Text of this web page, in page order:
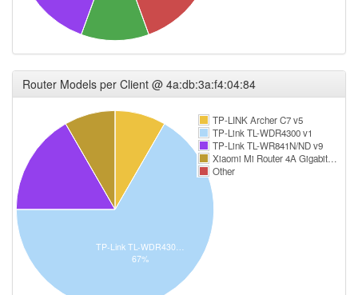
Router Models per Client @ 4a:db:3a:f4:04:84
TP-LINK Archer C7 v5
TP-Link TL-WDR4300 v1
TP-Link TL-WR841N/ND v9
Xiaomi Mi Router 4A Gigabit…
Other
TP-Link TL-WDR430…
67%